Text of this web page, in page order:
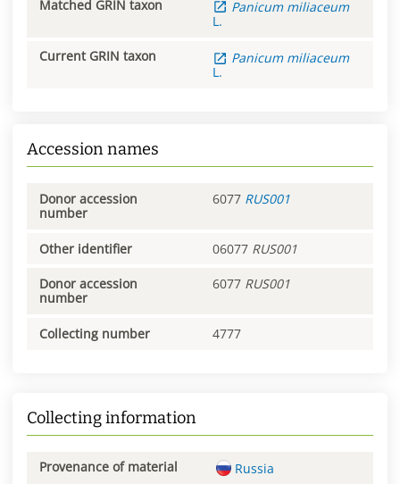
Matched GRIN taxon Panicum miliaceum
L.
Current GRIN taxon Panicum miliaceum
L.
Accession names
Donor accession
number
6077 RUS001
Other identifier 06077 RUS001
Donor accession
number
6077 RUS001
Collecting number 4777
Collecting information
Provenance of material Russia